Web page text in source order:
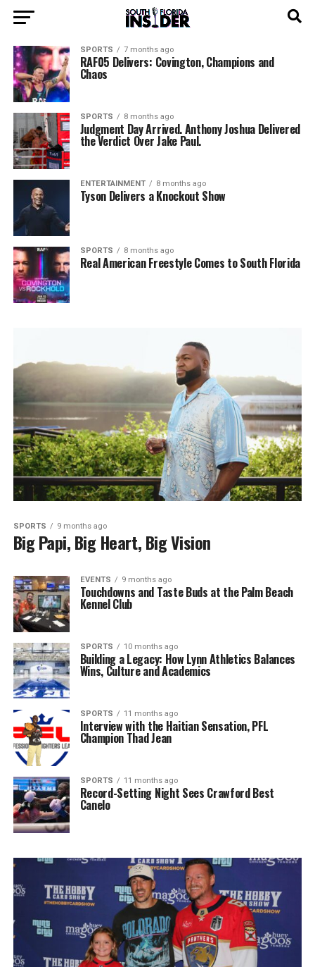
SPORTS 7 months ago
RAF05 Delivers: Covington, Champions and
Chaos
SPORTS 8 months ago
Judgment Day Arrived. Anthony Joshua Delivered
the Verdict Over Jake Paul.
ENTERTAINMENT 8 months ago
Tyson Delivers a Knockout Show
SPORTS 8 months ago
Real American Freestyle Comes to South Florida
SPORTS 9 months ago
Big Papi, Big Heart, Big Vision
EVENTS 9 months ago
Touchdowns and Taste Buds at the Palm Beach
Kennel Club
SPORTS 10 months ago
Building a Legacy: How Lynn Athletics Balances
Wins, Culture and Academics
SPORTS 11 months ago
Interview with the Haitian Sensation, PFL
Champion Thad Jean
SPORTS 11 months ago
Record-Setting Night Sees Crawford Best
Canelo